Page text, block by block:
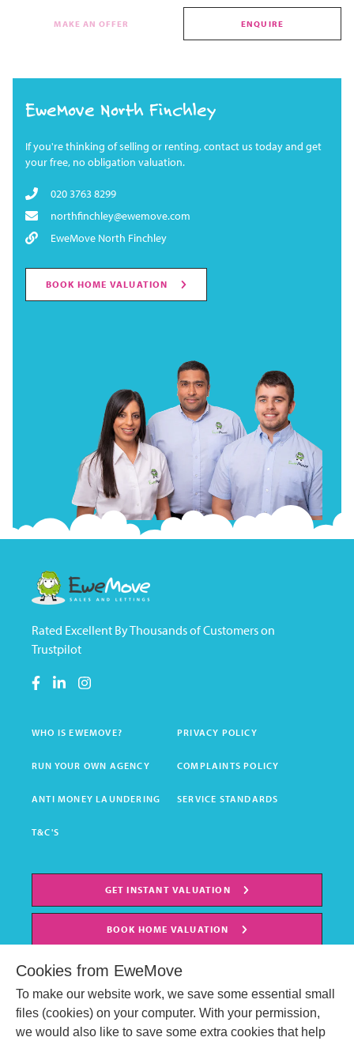
MAKE AN OFFER ENQUIRE
EweMove North Finchley
If you're thinking of selling or renting, contact us today and get
your free, no obligation valuation.
020 3763 8299
northfinchley@ewemove.com
EweMove North Finchley
BOOK HOME VALUATION
Rated Excellent By Thousands of Customers on
Trustpilot
WHO IS EWEMOVE? PRIVACY POLICY
RUN YOUR OWN AGENCY COMPLAINTS POLICY
ANTI MONEY LAUNDERING SERVICE STANDARDS
T&C'S
GET INSTANT VALUATION
BOOK HOME VALUATION
Cookies from EweMove
To make our website work, we save some essential small
files (cookies) on your computer. With your permission,
we would also like to save some extra cookies that help